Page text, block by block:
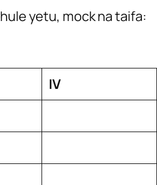
yetu, mock na taifa:
IV